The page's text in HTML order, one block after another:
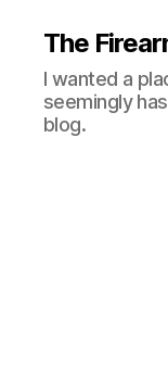
The
I wanted a
seemingly
blog.